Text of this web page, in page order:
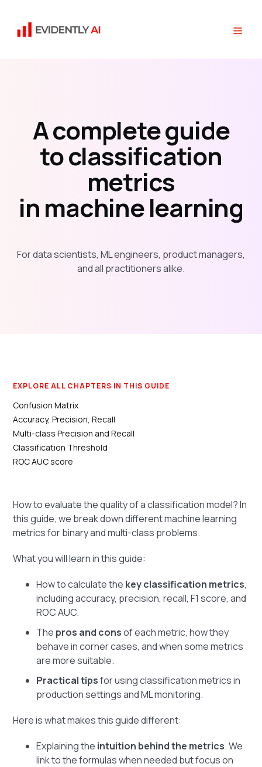
A complete guide
to classification
metrics
in machine learning
For data scientists, ML engineers, product managers,
and all practitioners alike.
How to evaluate the quality of a classification model? In
this guide, we break down different machine learning
metrics for binary and multi-class problems.
What you will learn in this guide:
How to calculate the key classification metrics,
including accuracy, precision, recall, F1 score, and
ROC AUC.
The pros and consof each metric, how they
behave in corner cases, and when some metrics
are more suitable.
Practical tipsfor using classification metrics in
production settings and ML monitoring.
Here is what makes this guide different:
Explaining the intuition behind the metrics. We
link to the formulas when needed but focus on
EXPLORE ALL CHAPTERS IN THIS GUIDE
Confusion Matrix
Accuracy, Precision, Recall
Multi-class Precision and Recall
Classification Threshold
ROC AUC score